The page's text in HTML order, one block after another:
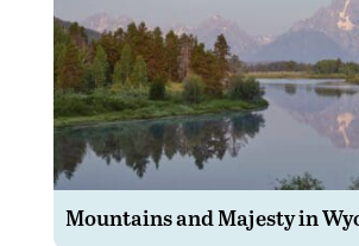
Mountains and Majesty in